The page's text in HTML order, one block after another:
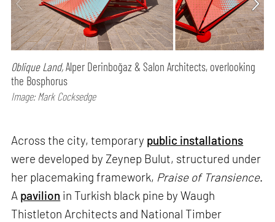
Oblique Land,Alper Derinboğaz & Salon Architects, overlooking
the Bosphorus
Image: Mark Cocksedge
Across the city, temporary public installations
were developed by Zeynep Bulut, structured under
her placemaking framework, Praise of Transience.
A pavilion in Turkish black pine by Waugh
Thistleton Architects and National Timber